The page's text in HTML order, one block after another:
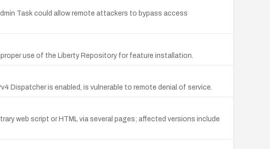
Task could allow remote attackers to bypass access
use of the Liberty Repository for feature installation.
Dispatcher is enabled, is vulnerable to remote denial of service.
web script or HTML via several pages; affected versions include